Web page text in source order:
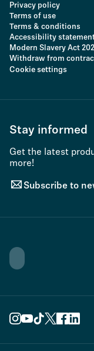
Privacy policy
Terms of use
Terms & conditions
Accessibility
Modern Slavery Act
Withdraw from
Cookie settings
Stay informed
Get the latest
more!
Subscribe to